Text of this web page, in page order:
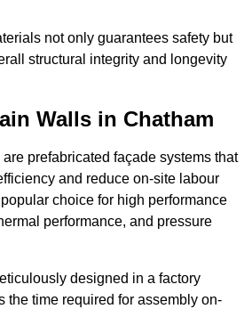
not only guarantees safety but
structural integrity and longevity
Walls in Chatham
prefabricated façade systems that
and reduce on-site labour
choice for high performance
performance, and pressure
designed in a factory
the time required for assembly on-